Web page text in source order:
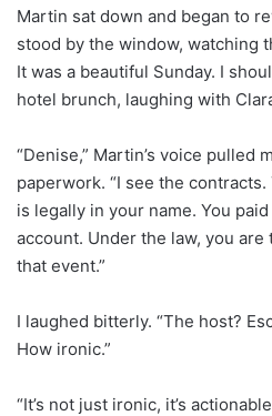
Martin sat down and began to
stood by the window, watching
It was a beautiful Sunday. I
hotel brunch, laughing with
“Denise,” Martin’s voice pulled
paperwork. “I see the
is legally in your name. You
account. Under the law, you
that event.”
I laughed bitterly. “The host?
How ironic.”
“It’s not just ironic, it’s